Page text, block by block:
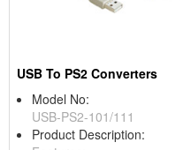
USB To PS2 Converters
Model No:
USB-PS2-101/111
Product Description: